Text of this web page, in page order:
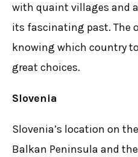
with quaint villages and
its fascinating past. The
knowing which country
great choices.
Slovenia
Slovenia’s location on
Balkan Peninsula and